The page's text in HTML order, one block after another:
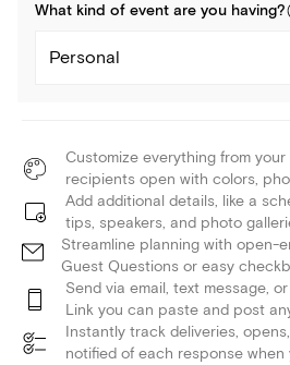
What kind of event are you having?
Personal
Customize everything from
recipients open with colors,
Add additional details, like a
tips, speakers, and photo
Streamline planning with open-
Guest Questions or easy
Send via email, text message,
Link you can paste and post
Instantly track deliveries,
notified of each response